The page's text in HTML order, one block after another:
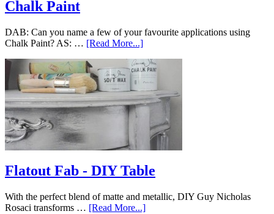
Chalk Paint
DAB: Can you name a few of your favourite applications using
Chalk Paint? AS: … [Read More...]
Flatout Fab - DIY Table
With the perfect blend of matte and metallic, DIY Guy Nicholas
Rosaci transforms … [Read More...]